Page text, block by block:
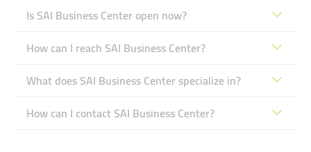
Is SAI Business Center open now?
How can I reach SAI Business Center?
What does SAI Business Center specialize in?
How can I contact SAI Business Center?